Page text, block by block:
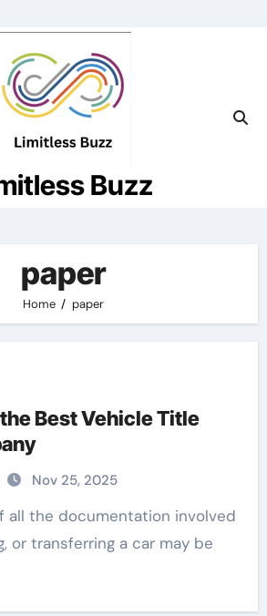
Buzz
paper
Home paper
Best Vehicle Title
Nov 25, 2025
or transferring a car may be